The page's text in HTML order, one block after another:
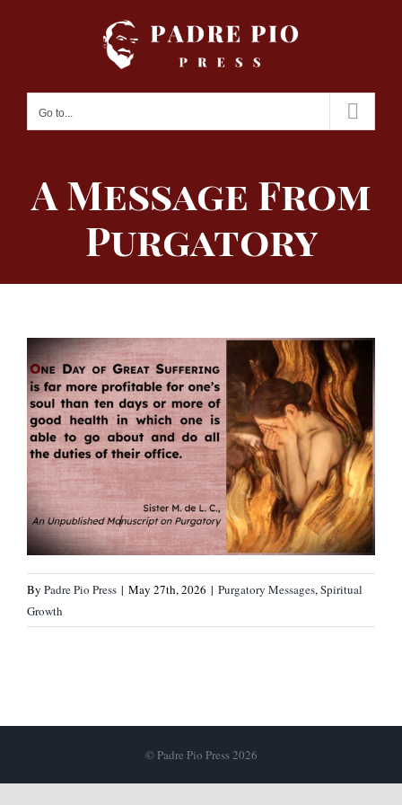
Go to...
A Message From
Purgatory
By Padre Pio Press | May 27th, 2026 | Purgatory Messages,Spiritual
Growth
© Padre Pio Press 2026